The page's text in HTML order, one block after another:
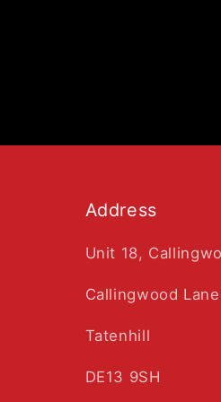
Address
Unit 18,
Callingwood Lane
Tatenhill
DE13 9SH